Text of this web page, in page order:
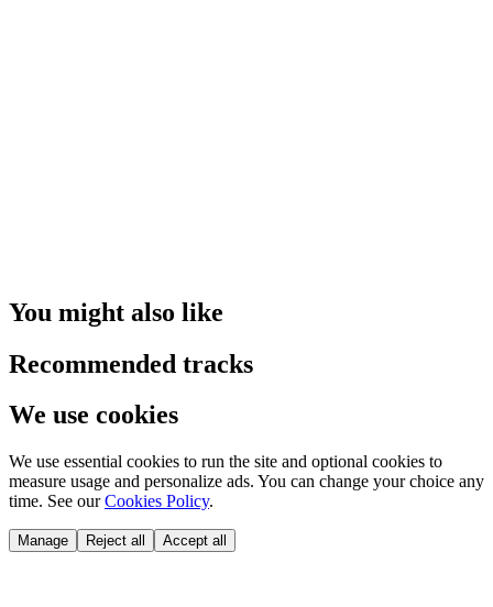
You might also like
Recommended tracks
We use cookies
We use essential cookies to run the site and optional cookies to
measure usage and personalize ads. You can change your choice any
time. See our Cookies Policy.
Manage Reject all Accept all